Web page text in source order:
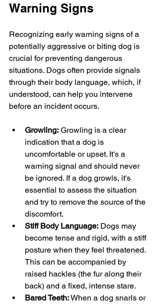
Warning Signs
Recognizing early warning signs of a
potentially aggressive or biting dog is
crucial for preventing dangerous
situations. Dogs often provide signals
through their body language, which, if
understood, can help you intervene
before an incident occurs.
Growling: Growling is a clear
indication that a dog is
uncomfortable or upset. It's a
warning signal and should never
be ignored. If a dog growls, it's
essential to assess the situation
and try to remove the source of the
discomfort.
Stiff Body Language: Dogs may
become tense and rigid, with a stiff
posture when they feel threatened.
This can be accompanied by
raised hackles (the fur along their
back) and a fixed, intense stare.
Bared Teeth: When a dog snarls or